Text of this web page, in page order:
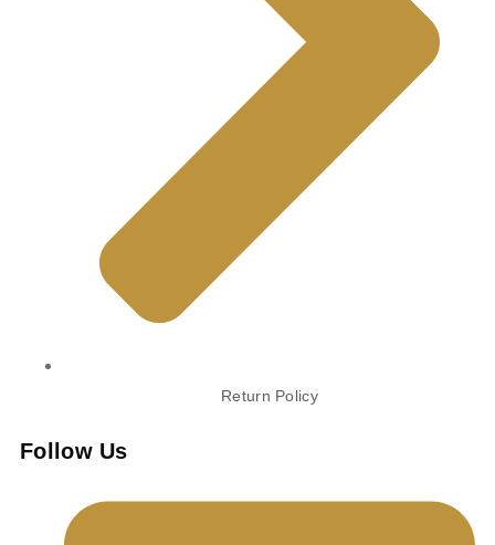
Return Policy
Follow Us